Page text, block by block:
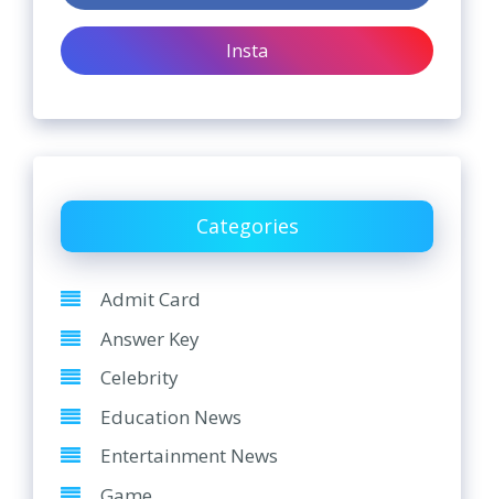
Insta
Categories
Admit Card
Answer Key
Celebrity
Education News
Entertainment News